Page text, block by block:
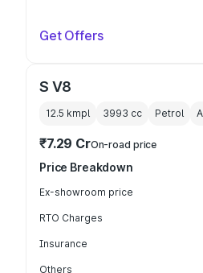
Get Offers
S V8
12.5 kmpl 3993 cc Petrol
₹7.29 CrOn-road price
Price Breakdown
Ex-showroom price
RTO Charges
Insurance
Others